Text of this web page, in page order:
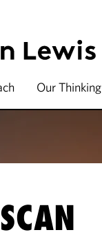
Our Thinking